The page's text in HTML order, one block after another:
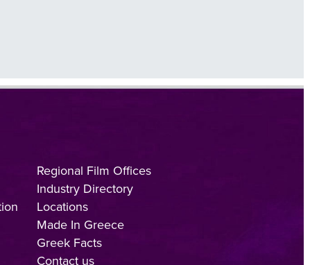
Regional Film Offices
Industry Directory
Locations
Made In Greece
Greek Facts
Contact us